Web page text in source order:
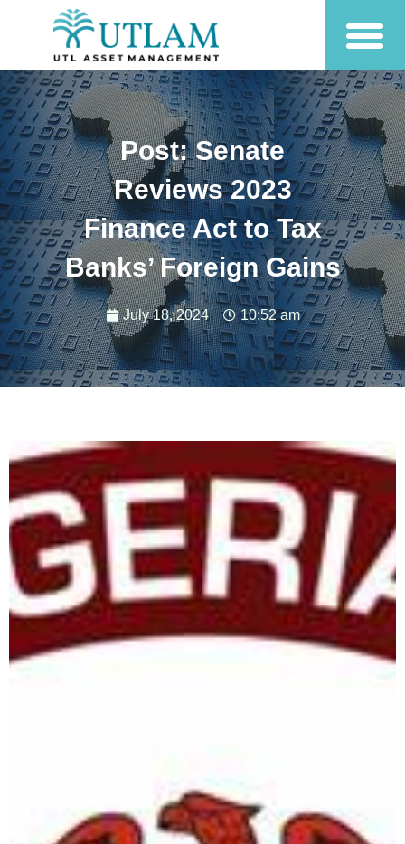
Post: Senate
Reviews 2023
Finance Act to Tax
Banks’ Foreign Gains
July 18, 2024 10:52 am